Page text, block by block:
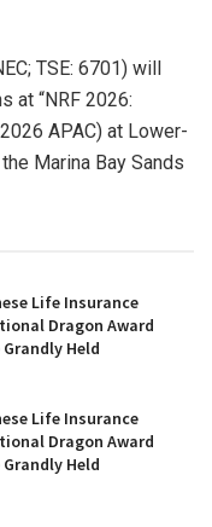
TSE: 6701) will
at “NRF 2026:
APAC) at Lower-
Marina Bay Sands
Life Insurance
Dragon Award
Held
Life Insurance
Dragon Award
Held